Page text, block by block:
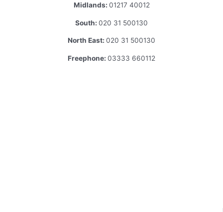
Midlands: 01217 40012
South: 020 31 500130
North East: 020 31 500130
Freephone: 03333 660112